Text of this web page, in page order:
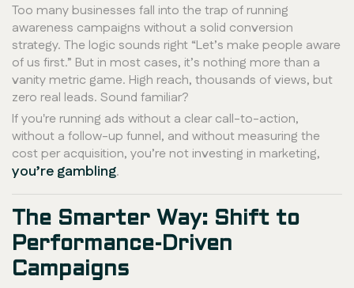
Too many businesses fall into the trap of running
awareness campaigns without a solid conversion
strategy. The logic sounds right “Let’s make people aware
of us first.” But in most cases, it’s nothing more than a
vanity metric game. High reach, thousands of views, but
zero real leads. Sound familiar?
If you're running ads without a clear call-to-action,
without a follow-up funnel, and without measuring the
cost per acquisition, you’re not investing in marketing,
you’re gambling.
The Smarter Way: Shift to
Performance-Driven
Campaigns